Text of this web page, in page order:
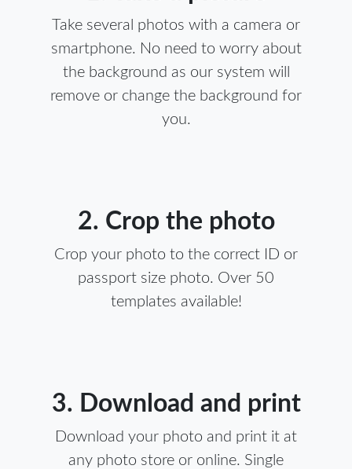
Take several photos with a camera or
smartphone. No need to worry about
the background as our system will
remove or change the background for
you.
2. Crop the photo
Crop your photo to the correct ID or
passport size photo. Over 50
templates available!
3. Download and print
Download your photo and print it at
any photo store or online. Single